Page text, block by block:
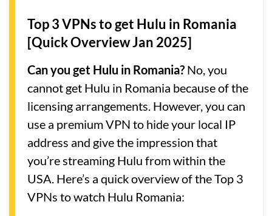
Top 3 VPNs to get Hulu in Romania
[Quick Overview Jan 2025]
Can you get Hulu in Romania? No, you
cannot get Hulu in Romania because of the
licensing arrangements. However, you can
use a premium VPN to hide your local IP
address and give the impression that
you’re streaming Hulu from within the
USA. Here’s a quick overview of the Top 3
VPNs to watch Hulu Romania: